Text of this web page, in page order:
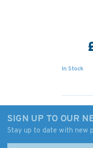
In Stock
SIGN UP TO OUR
Stay up to date with new